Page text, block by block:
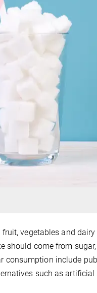
vegetables and
should come from
consumption include
such as